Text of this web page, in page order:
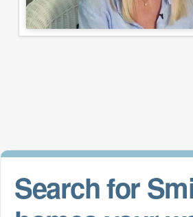
Search for